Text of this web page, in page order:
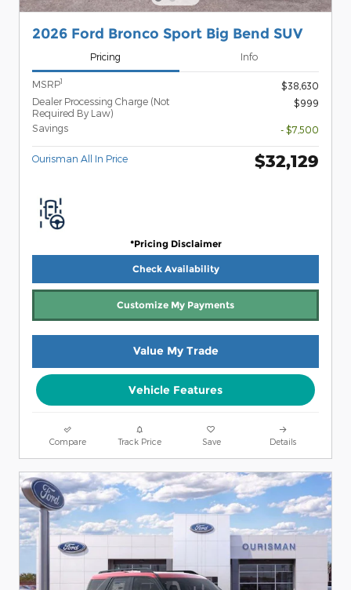
2026 Ford Bronco Sport Big Bend SUV
Pricing Info
MSRP1
$38,630
Dealer Processing Charge (Not
Required By Law)
$999
Savings - $7,500
Ourisman All In Price $32,129
*Pricing Disclaimer
Check Availability
Customize My Payments
Value My Trade
Vehicle Features
Compare Track Price Save Details